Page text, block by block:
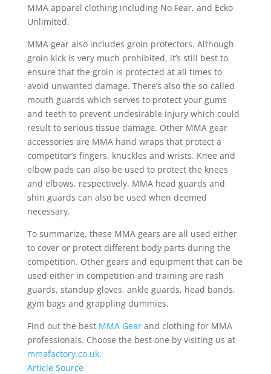
MMA apparel clothing including No Fear, and Ecko
Unlimited.
MMA gear also includes groin protectors. Although
groin kick is very much prohibited, it’s still best to
ensure that the groin is protected at all times to
avoid unwanted damage. There’s also the so-called
mouth guards which serves to protect your gums
and teeth to prevent undesirable injury which could
result to serious tissue damage. Other MMA gear
accessories are MMA hand wraps that protect a
competitor’s fingers, knuckles and wrists. Knee and
elbow pads can also be used to protect the knees
and elbows, respectively. MMA head guards and
shin guards can also be used when deemed
necessary.
To summarize, these MMA gears are all used either
to cover or protect different body parts during the
competition. Other gears and equipment that can be
used either in competition and training are rash
guards, standup gloves, ankle guards, head bands,
gym bags and grappling dummies.
Find out the best MMA Gearand clothing for MMA
professionals. Choose the best one by visiting us at
mmafactory.co.uk.
Article Source